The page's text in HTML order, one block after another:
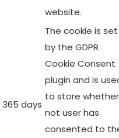
website.
365 days
The cookie is set
by the GDPR
Cookie Consent
plugin and is
to store
not user has
consented to